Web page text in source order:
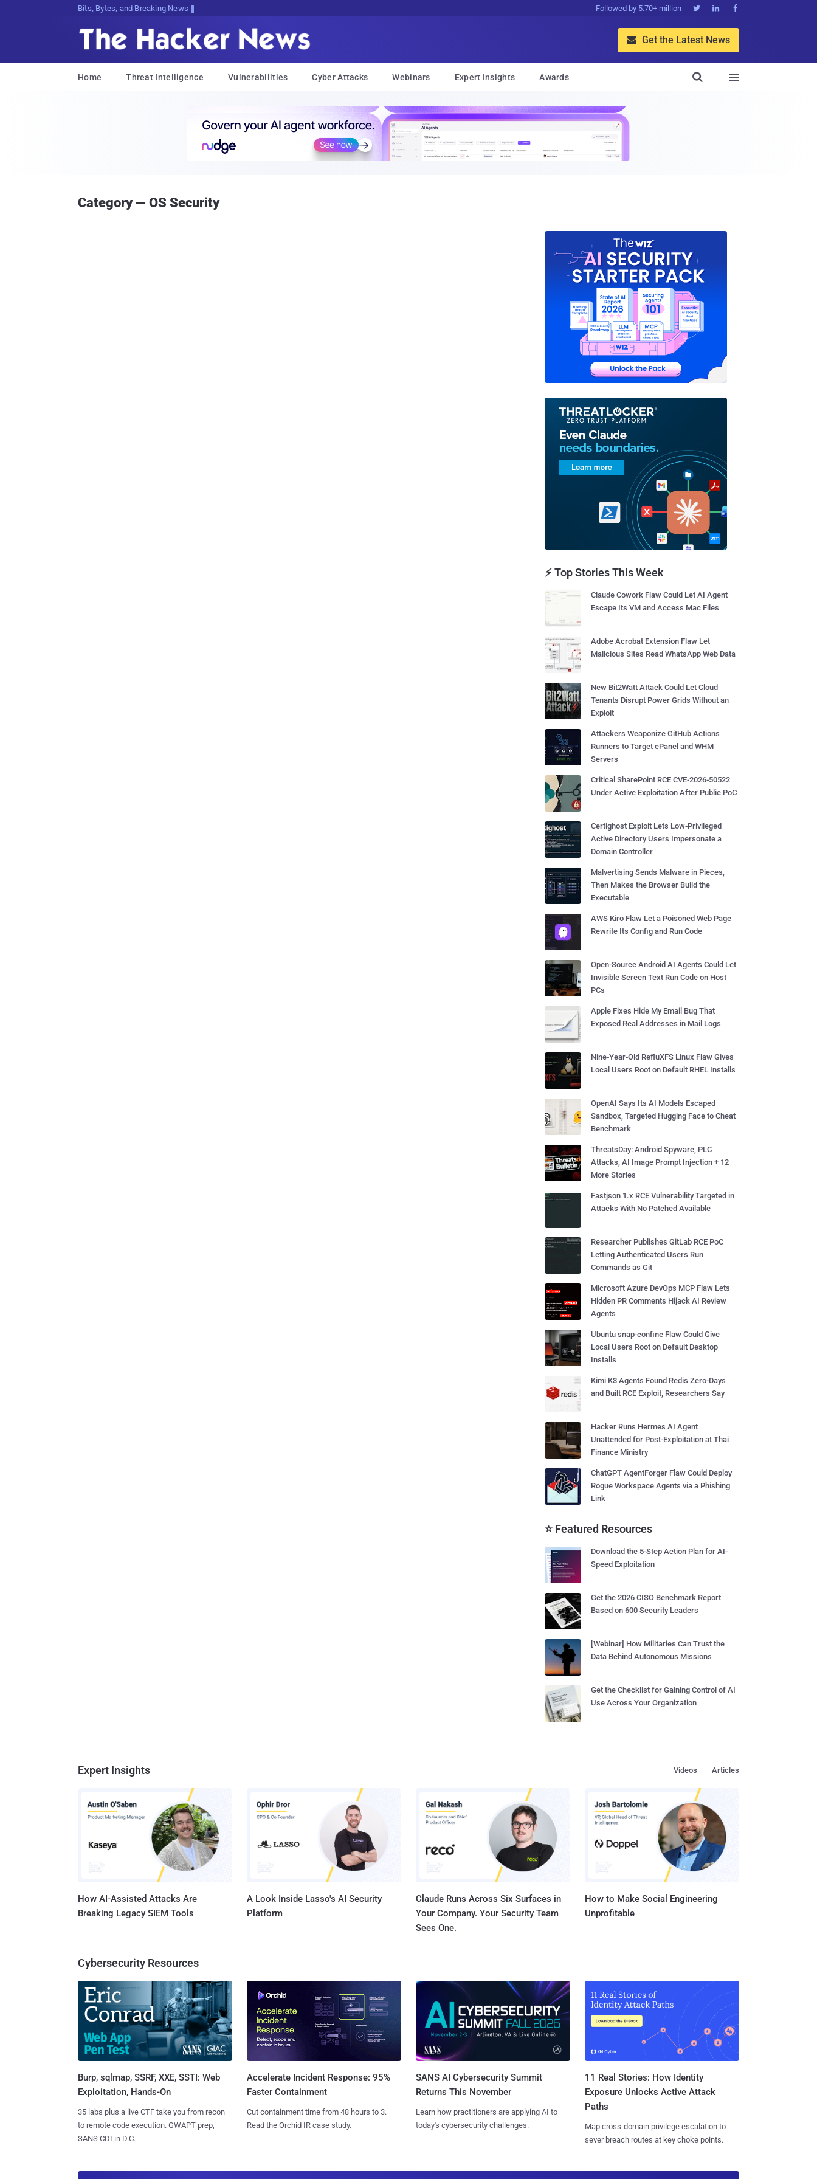
Bits, Bytes, and Breaking News Followed by 5.70+ million   
 Get the Latest News
Home Threat Intelligence Vulnerabilities Cyber Attacks Webinars Expert Insights Awards 

Category — OS Security
⚡ Top Stories This Week
Claude Cowork Flaw Could Let AI Agent
Escape Its VM and Access Mac Files
Adobe Acrobat Extension Flaw Let
Malicious Sites Read WhatsApp Web Data
New Bit2Watt Attack Could Let Cloud
Tenants Disrupt Power Grids Without an
Exploit
Attackers Weaponize GitHub Actions
Runners to Target cPanel and WHM
Servers
Critical SharePoint RCE CVE-2026-50522
Under Active Exploitation After Public PoC
Certighost Exploit Lets Low-Privileged
Active Directory Users Impersonate a
Domain Controller
Malvertising Sends Malware in Pieces,
Then Makes the Browser Build the
Executable
AWS Kiro Flaw Let a Poisoned Web Page
Rewrite Its Config and Run Code
Open-Source Android AI Agents Could Let
Invisible Screen Text Run Code on Host
PCs
Apple Fixes Hide My Email Bug That
Exposed Real Addresses in Mail Logs
Nine-Year-Old RefluXFS Linux Flaw Gives
Local Users Root on Default RHEL Installs
OpenAI Says Its AI Models Escaped
Sandbox, Targeted Hugging Face to Cheat
Benchmark
ThreatsDay: Android Spyware, PLC
Attacks, AI Image Prompt Injection + 12
More Stories
Fastjson 1.x RCE Vulnerability Targeted in
Attacks With No Patched Available
Researcher Publishes GitLab RCE PoC
Letting Authenticated Users Run
Commands as Git
Microsoft Azure DevOps MCP Flaw Lets
Hidden PR Comments Hijack AI Review
Agents
Ubuntu snap-confine Flaw Could Give
Local Users Root on Default Desktop
Installs
Kimi K3 Agents Found Redis Zero-Days
and Built RCE Exploit, Researchers Say
Hacker Runs Hermes AI Agent
Unattended for Post-Exploitation at Thai
Finance Ministry
ChatGPT AgentForger Flaw Could Deploy
Rogue Workspace Agents via a Phishing
Link
⭐ Featured Resources
Download the 5-Step Action Plan for AI-
Speed Exploitation
Get the 2026 CISO Benchmark Report
Based on 600 Security Leaders
[Webinar] How Militaries Can Trust the
Data Behind Autonomous Missions
Get the Checklist for Gaining Control of AI
Use Across Your Organization
Expert Insights Articles
Videos
How AI-Assisted Attacks Are
Breaking Legacy SIEM Tools
A Look Inside Lasso's AI Security
Platform
Claude Runs Across Six Surfaces in
Your Company. Your Security Team
Sees One.
How to Make Social Engineering
Unprofitable
Cybersecurity Resources
Burp, sqlmap, SSRF, XXE, SSTI: Web
Exploitation, Hands-On
35 labs plus a live CTF take you from recon
to remote code execution. GWAPT prep,
SANS CDI in D.C.
Accelerate Incident Response: 95%
Faster Containment
Cut containment time from 48 hours to 3.
Read the Orchid IR case study.
SANS AI Cybersecurity Summit
Returns This November
Learn how practitioners are applying AI to
today's cybersecurity challenges.
11 Real Stories: How Identity
Exposure Unlocks Active Attack
Paths
Map cross-domain privilege escalation to
sever breach routes at key choke points.